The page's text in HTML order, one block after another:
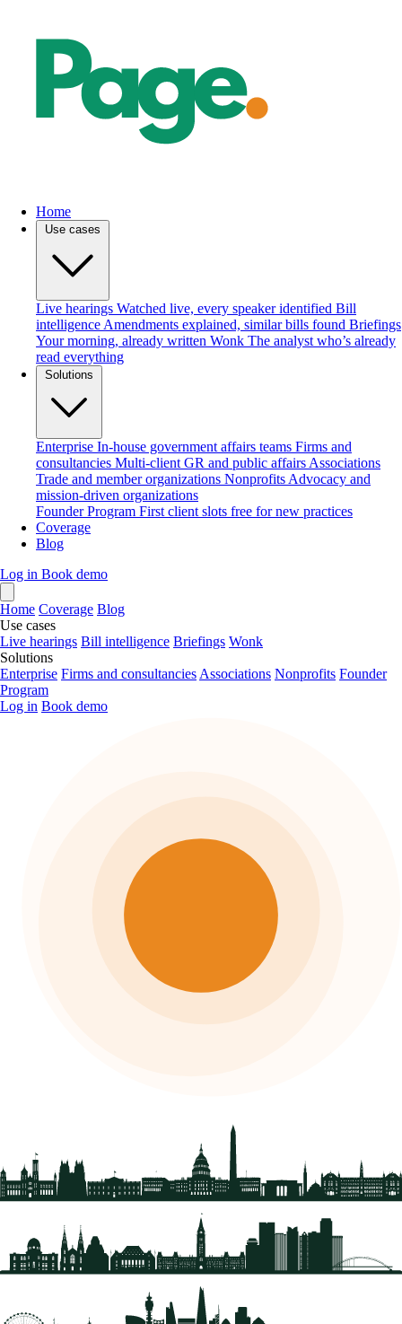
Home
Use cases
Live hearings Watched live, every speaker identified Bill
intelligence Amendments explained, similar bills found Briefings
Your morning, already written Wonk The analyst who’s already
read everything
Solutions
Enterprise In-house government affairs teams Firms and
consultancies Multi-client GR and public affairs Associations
Trade and member organizations Nonprofits Advocacy and
mission-driven organizations
Founder Program First client slots free for new practices
Coverage
Blog
Log in Book demo
Home Coverage Blog
Use cases
Live hearings Bill intelligence Briefings Wonk
Solutions
Enterprise Firms and consultancies Associations Nonprofits Founder
Program
Log in Book demo